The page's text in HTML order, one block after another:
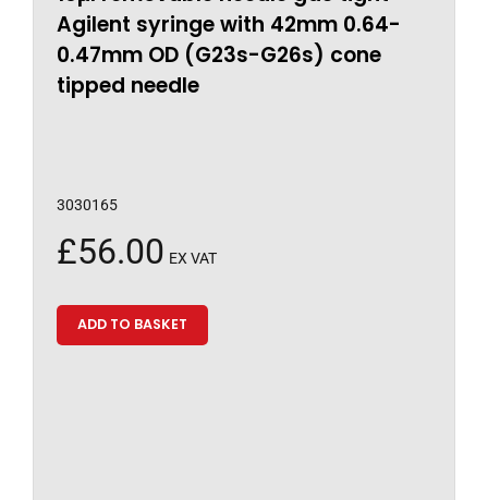
Agilent syringe with 42mm 0.64-
0.47mm OD (G23s-G26s) cone
tipped needle
3030165
£56.00 EX VAT
ADD TO BASKET